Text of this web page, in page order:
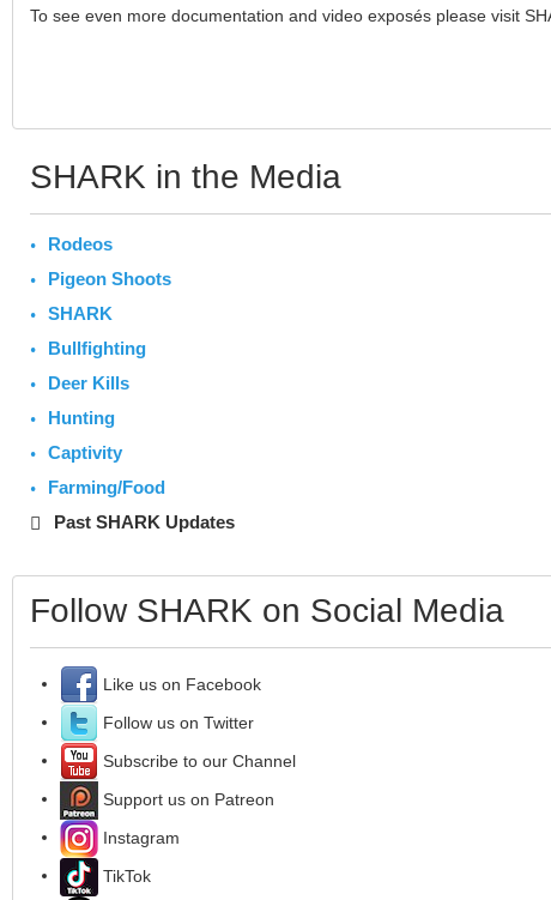
To see even more documentation and video exposés please visit
SHARK in the Media
Rodeos
Pigeon Shoots
SHARK
Bullfighting
Deer Kills
Hunting
Captivity
Farming/Food
Past SHARK Updates
Follow SHARK on Social Media
Like us on Facebook
Follow us on Twitter
Subscribe to our Channel
Support us on Patreon
Instagram
TikTok